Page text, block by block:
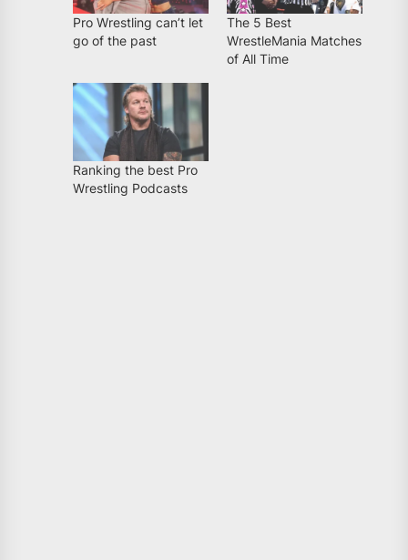
Pro Wrestling can’t let
go of the past
The 5 Best
WrestleMania Matches
of All Time
Ranking the best Pro
Wrestling Podcasts